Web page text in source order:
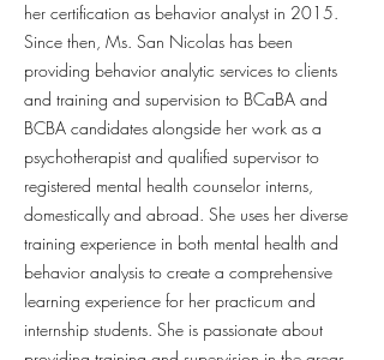
her certification as behavior analyst in 2015.
Since then, Ms. San Nicolas has been
providing behavior analytic services to clients
and training and supervision to BCaBA and
BCBA candidates alongside her work as a
psychotherapist and qualified supervisor to
registered mental health counselor interns,
domestically and abroad. She uses her diverse
training experience in both mental health and
behavior analysis to create a comprehensive
learning experience for her practicum and
internship students. She is passionate about